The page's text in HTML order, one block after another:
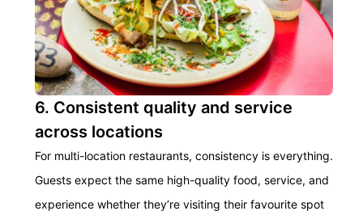
6. Consistent quality and service
across locations
For multi-location restaurants, consistency is everything.
Guests expect the same high-quality food, service, and
experience whether they’re visiting their favourite spot